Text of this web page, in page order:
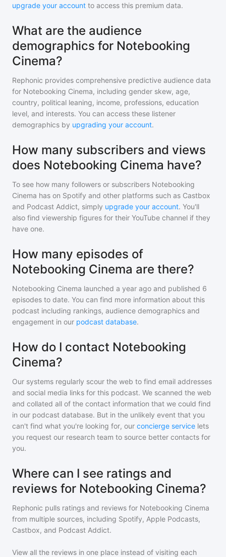
upgrade your account to access this premium data.
What are the audience
demographics for Notebooking
Cinema?
Rephonic provides comprehensive predictive audience data
for Notebooking Cinema, including gender skew, age,
country, political leaning, income, professions, education
level, and interests. You can access these listener
demographics by upgrading your account.
How many subscribers and views
does Notebooking Cinema have?
To see how many followers or subscribers Notebooking
Cinema has on Spotify and other platforms such as Castbox
and Podcast Addict, simply upgrade your account. You'll
also find viewership figures for their YouTube channel if they
have one.
How many episodes of
Notebooking Cinema are there?
Notebooking Cinema launched a year ago and published 6
episodes to date. You can find more information about this
podcast including rankings, audience demographics and
engagement in our podcast database.
How do I contact Notebooking
Cinema?
Our systems regularly scour the web to find email addresses
and social media links for this podcast. We scanned the web
and collated all of the contact information that we could find
in our podcast database. But in the unlikely event that you
can't find what you're looking for, our concierge service lets
you request our research team to source better contacts for
you.
Where can I see ratings and
reviews for Notebooking Cinema?
Rephonic pulls ratings and reviews for Notebooking Cinema
from multiple sources, including Spotify, Apple Podcasts,
Castbox, and Podcast Addict.
View all the reviews in one place instead of visiting each